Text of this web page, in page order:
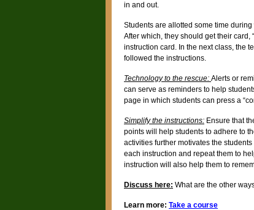
in and out.
Students are allotted some time
After which, they should get their card,
instruction card. In the next class, the
followed the instructions.
Technology to the rescue: Alerts or
can serve as reminders to help
page in which students can press a
Simplify the instructions: Ensure that
points will help students to adhere to
activities further motivates the
each instruction and repeat them to
instruction will also help them to
Discuss here: What are the other
Learn more: Take a course